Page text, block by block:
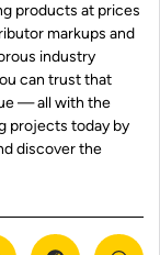
products at prices
markups and
industry
can trust that
— all with the
projects today by
discover the